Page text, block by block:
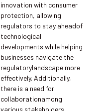
innovation with consumer
protection, allowing
regulators to stay aheadof
technological
developments while helping
businesses navigate the
regulatorylandscape more
effectively. Additionally,
there is a need for
collaborationamong